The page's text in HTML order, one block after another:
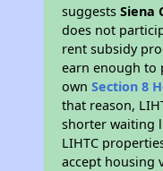
suggestsSiena
does not
rent subsidy
earn enough to
ownSection 8
that reason,
shorter waiting
LIHTC
accept housing